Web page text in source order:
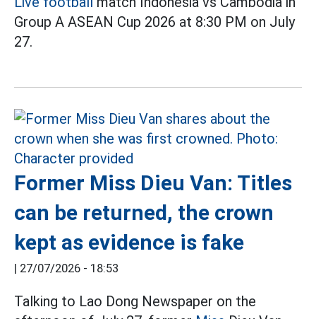
Group A ASEAN Cup 2026 at 8:30 PM on July
27.
Former Miss Dieu Van: Titles
can be returned, the crown
kept as evidence is fake
| 27/07/2026 - 18:53
Talking to Lao Dong Newspaper on the